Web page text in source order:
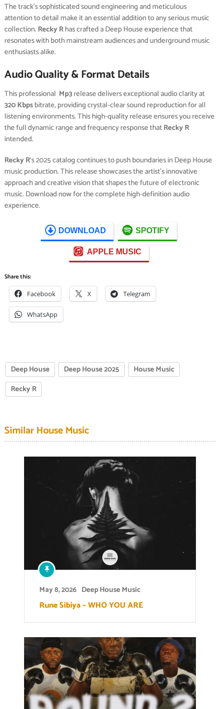
The track’s sophisticated sound engineering and meticulous
attention to detail make it an essential addition to any serious music
collection. Recky Rhas crafted a Deep House experience that
resonates with both mainstream audiences and underground music
enthusiasts alike.
Audio Quality & Format Details
This professional Mp3release delivers exceptional audio clarity at
320 Kbpsbitrate, providing crystal-clear sound reproduction for all
listening environments. This high-quality release ensures you receive
the full dynamic range and frequency response thatRecky R
intended.
Recky R‘s 2025 catalog continues to push boundaries in Deep House
music production. This release showcases the artist’s innovative
approach and creative vision that shapes the future of electronic
music. Download now for the complete high-definition audio
experience.
DOWNLOAD SPOTIFY
APPLE MUSIC
Share this:
Facebook X Telegram
WhatsApp
Deep House Deep House 2025
House Music
Recky R
Similar House Music
May 8, 2026 Deep House Music
Rune Sibiya – WHO YOU ARE